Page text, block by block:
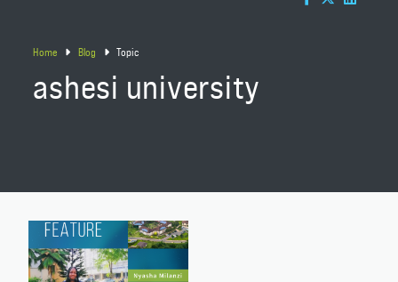
Home Blog Topic
ashesi university